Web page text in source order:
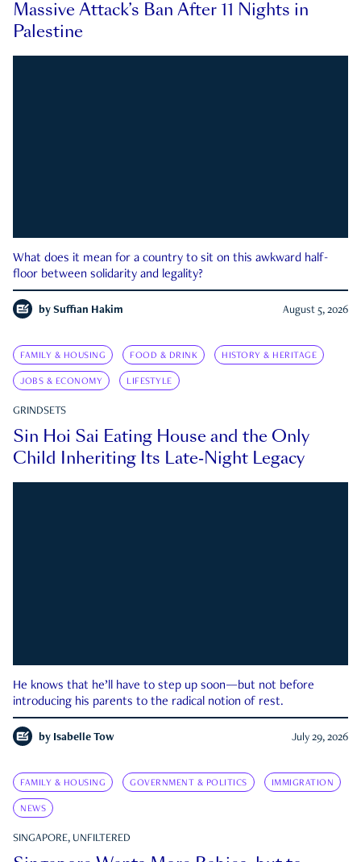
Massive Attack’s Ban After 11 Nights in
Palestine
What does it mean for a country to sit on this awkward half-
floor between solidarity and legality?
by Suffian Hakim August 5, 2026
FAMILY & HOUSING FOOD & DRINK HISTORY & HERITAGE
JOBS & ECONOMY LIFESTYLE
GRINDSETS
Sin Hoi Sai Eating House and the Only
Child Inheriting Its Late-Night Legacy
He knows that he’ll have to step up soon—but not before
introducing his parents to the radical notion of rest.
by Isabelle Tow July 29, 2026
FAMILY & HOUSING GOVERNMENT & POLITICS IMMIGRATION
NEWS
SINGAPORE, UNFILTERED